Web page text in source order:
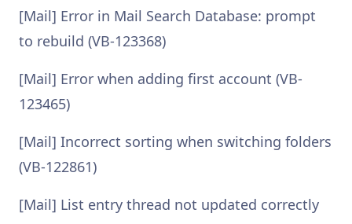
[Mail] Error in Mail Search Database: prompt
to rebuild (VB-123368)
[Mail] Error when adding first account (VB-
123465)
[Mail] Incorrect sorting when switching folders
(VB-122861)
[Mail] List entry thread not updated correctly